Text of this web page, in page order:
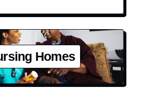
Homes